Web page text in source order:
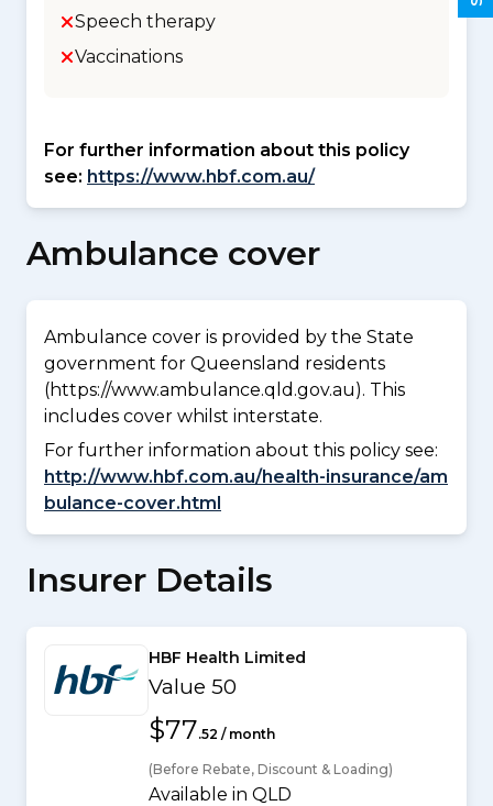
Speech therapy
Vaccinations
For further information about this policy
see: https://www.hbf.com.au/
Ambulance cover
Ambulance cover is provided by the State
government for Queensland residents
(https://www.ambulance.qld.gov.au). This
includes cover whilst interstate.
For further information about this policy see:
http://www.hbf.com.au/health-insurance/am
bulance-cover.html
Insurer Details
HBF Health Limited
Value 50
$77.52 / month
(Before Rebate, Discount & Loading)
Available in QLD